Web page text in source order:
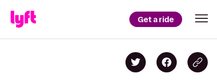
Get a ride